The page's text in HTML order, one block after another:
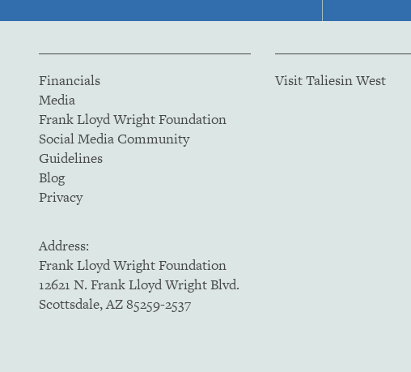
Financials
Media
Frank Lloyd Wright Foundation
Social Media Community
Guidelines
Blog
Privacy
Visit Taliesin West
Address:
Frank Lloyd Wright Foundation
12621 N. Frank Lloyd Wright Blvd.
Scottsdale, AZ 85259-2537